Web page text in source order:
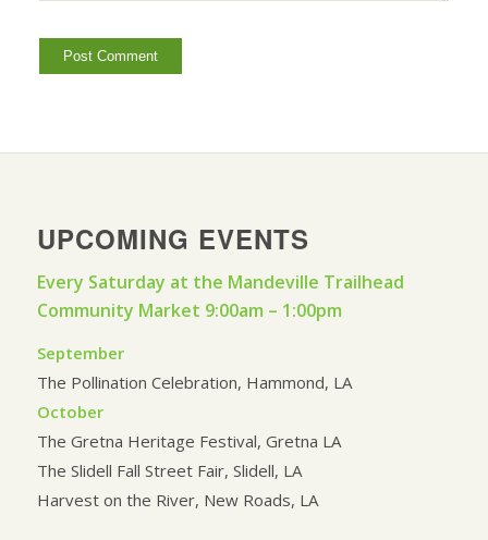
UPCOMING EVENTS
Every Saturday at the Mandeville Trailhead
Community Market 9:00am – 1:00pm
September
The Pollination Celebration, Hammond, LA
October
The Gretna Heritage Festival, Gretna LA
The Slidell Fall Street Fair, Slidell, LA
Harvest on the River, New Roads, LA